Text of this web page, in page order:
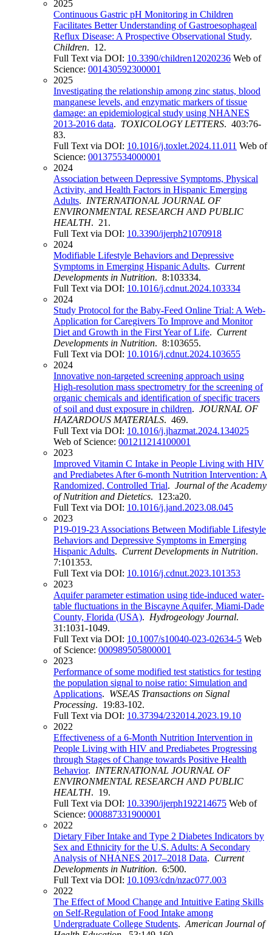
2025
Continuous Gastric pH Monitoring in Children
Facilitates Better Understanding of Gastroesophageal
Reflux Disease: A Prospective Observational Study.
Children. 12.
Full Text via DOI: 10.3390/children12020236 Web of
Science: 001430592300001
2025
Investigating the relationship among zinc status, blood
manganese levels, and enzymatic markers of tissue
damage: an epidemiological study using NHANES
2013-2016 data. TOXICOLOGY LETTERS. 403:76-
83.
Full Text via DOI: 10.1016/j.toxlet.2024.11.011 Web of
Science: 001375534000001
2024
Association between Depressive Symptoms, Physical
Activity, and Health Factors in Hispanic Emerging
Adults. INTERNATIONAL JOURNAL OF
ENVIRONMENTAL RESEARCH AND PUBLIC
HEALTH. 21.
Full Text via DOI: 10.3390/ijerph21070918
2024
Modifiable Lifestyle Behaviors and Depressive
Symptoms in Emerging Hispanic Adults. Current
Developments in Nutrition. 8:103334.
Full Text via DOI: 10.1016/j.cdnut.2024.103334
2024
Study Protocol for the Baby-Feed Online Trial: A Web-
Application for Caregivers To Improve and Monitor
Diet and Growth in the First Year of Life. Current
Developments in Nutrition. 8:103655.
Full Text via DOI: 10.1016/j.cdnut.2024.103655
2024
Innovative non-targeted screening approach using
High-resolution mass spectrometry for the screening of
organic chemicals and identification of specific tracers
of soil and dust exposure in children. JOURNAL OF
HAZARDOUS MATERIALS. 469.
Full Text via DOI: 10.1016/j.jhazmat.2024.134025
Web of Science: 001211214100001
2023
Improved Vitamin C Intake in People Living with HIV
and Prediabetes After 6-month Nutrition Intervention: A
Randomized, Controlled Trial. Journal of the Academy
of Nutrition and Dietetics. 123:a20.
Full Text via DOI: 10.1016/j.jand.2023.08.045
2023
P19-019-23 Associations Between Modifiable Lifestyle
Behaviors and Depressive Symptoms in Emerging
Hispanic Adults. Current Developments in Nutrition.
7:101353.
Full Text via DOI: 10.1016/j.cdnut.2023.101353
2023
Aquifer parameter estimation using tide-induced water-
table fluctuations in the Biscayne Aquifer, Miami-Dade
County, Florida (USA). Hydrogeology Journal.
31:1031-1049.
Full Text via DOI: 10.1007/s10040-023-02634-5 Web
of Science: 000989505800001
2023
Performance of some modified test statistics for testing
the population signal to noise ratio: Simulation and
Applications. WSEAS Transactions on Signal
Processing. 19:83-102.
Full Text via DOI: 10.37394/232014.2023.19.10
2022
Effectiveness of a 6-Month Nutrition Intervention in
People Living with HIV and Prediabetes Progressing
through Stages of Change towards Positive Health
Behavior. INTERNATIONAL JOURNAL OF
ENVIRONMENTAL RESEARCH AND PUBLIC
HEALTH. 19.
Full Text via DOI: 10.3390/ijerph192214675 Web of
Science: 000887331900001
2022
Dietary Fiber Intake and Type 2 Diabetes Indicators by
Sex and Ethnicity for the U.S. Adults: A Secondary
Analysis of NHANES 2017–2018 Data. Current
Developments in Nutrition. 6:500.
Full Text via DOI: 10.1093/cdn/nzac077.003
2022
The Effect of Mood Change and Intuitive Eating Skills
on Self-Regulation of Food Intake among
Undergraduate College Students. American Journal of